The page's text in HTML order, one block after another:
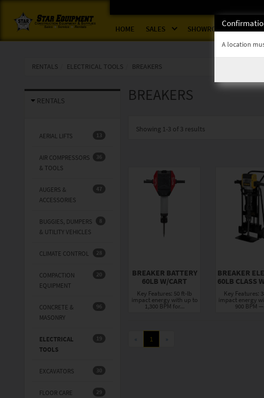
HOME SALES SHOWROOM
RENTALS ELECTRICAL TOOLS BREAKERS
RENTALS
13
AERIAL LIFTS
36
AIR COMPRESSORS
& TOOLS
47
AUGERS &
ACCESSORIES
8
BUGGIES, DUMPERS
& UTILITY VEHICLES
28
CLIMATE CONTROL
20
COMPACTION
EQUIPMENT
96
CONCRETE &
MASONRY
19
ELECTRICAL
TOOLS
30
EXCAVATORS
29
FLOOR CARE
BREAKERS
Showing 1-3 of 3 results
BREAKER BATTERY
60LB W/CART
Key Features: 50 ft-lb
impact energy with up to
1,300 BPM for...
BREAKER
60LB CLASS
Key Features: 38 ft-lb
impact energy
900 BPM
« 1 »
A location